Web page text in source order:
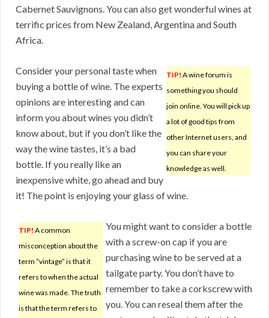
Cabernet Sauvignons. You can also get wonderful wines at
terrific prices from New Zealand, Argentina and South
Africa.
TIP! A wine forum is
something you should
join online. You will pick up
a lot of good tips from
other Internet users, and
you can share your
knowledge as well.
Consider your personal taste when
buying a bottle of wine. The experts
opinions are interesting and can
inform you about wines you didn’t
know about, but if you don’t like the
way the wine tastes, it’s a bad
bottle. If you really like an
inexpensive white, go ahead and buy
it! The point is enjoying your glass of wine.
TIP! A common
misconception about the
term “vintage” is that it
refers to when the actual
wine was made. The truth
is that the term refers to
You might want to consider a bottle
with a screw-on cap if you are
purchasing wine to be served at a
tailgate party. You don’t have to
remember to take a corkscrew with
you. You can reseal them after the